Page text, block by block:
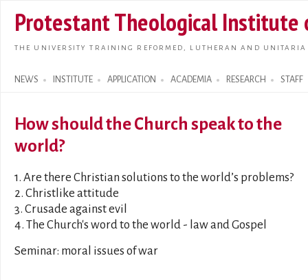
main
Protestant Theological Institute
THE UNIVERSITY TRAINING REFORMED, LUTHERAN AND
NEWS INSTITUTE APPLICATION ACADEMIA RESEARCH STAFF
Search form
How should the Church speak to the
world?
1. Are there Christian solutions to the world’s problems?
2. Christlike attitude
3. Crusade against evil
4. The Church's word to the world - law and Gospel
Seminar: moral issues of war